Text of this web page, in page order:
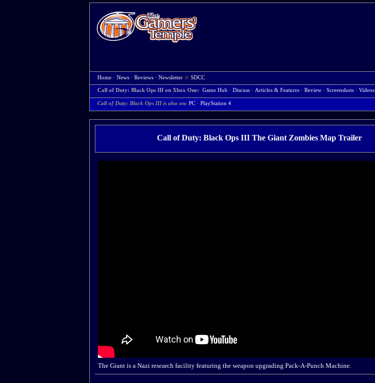
Home · News · Reviews · Newsletter ☆ SDCC
Call of Duty: Black Ops III on Xbox One: Game Hub · Discuss · Articles & Features · Review · Screenshots · Videos
Call of Duty: Black Ops III is also on: PC · PlayStation 4
Call of Duty: Black Ops III The Giant Zombies Map Trailer
The Giant is a Nazi research facility featuring the weapon upgrading Pack-A-Punch Machine.